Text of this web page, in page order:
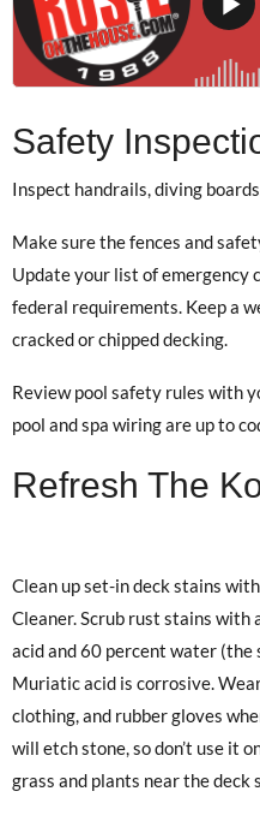
Safety
Inspect handrails, diving
Make sure the fences and
Update your list of emergency
federal requirements. Keep a
cracked or chipped decking.
Review pool safety rules with
pool and spa wiring are up to
Refresh The
Clean up set-in deck stains
Cleaner. Scrub rust stains
acid and 60 percent water (the
Muriatic acid is corrosive.
clothing, and rubber gloves
will etch stone, so don’t use it
grass and plants near the deck